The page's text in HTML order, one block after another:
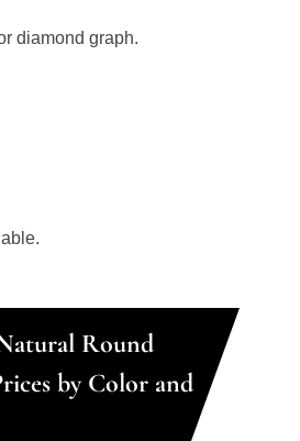
diamond graph.
Round
by Color and